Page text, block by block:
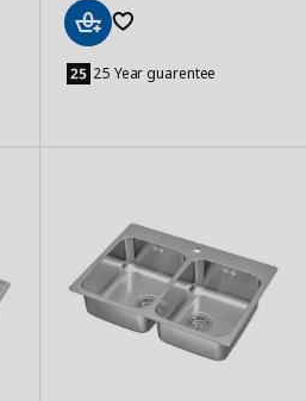
to
Basket
25 Year guarentee